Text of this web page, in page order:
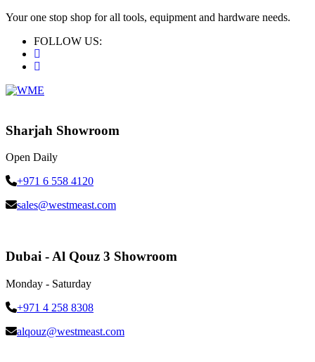
Your one stop shop for all tools, equipment and hardware needs.
FOLLOW US:
Sharjah Showroom
Open Daily
+971 6 558 4120
sales@westmeast.com
Dubai - Al Qouz 3 Showroom
Monday - Saturday
+971 4 258 8308
alqouz@westmeast.com